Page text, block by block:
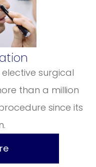
elective surgical
than a million
since its